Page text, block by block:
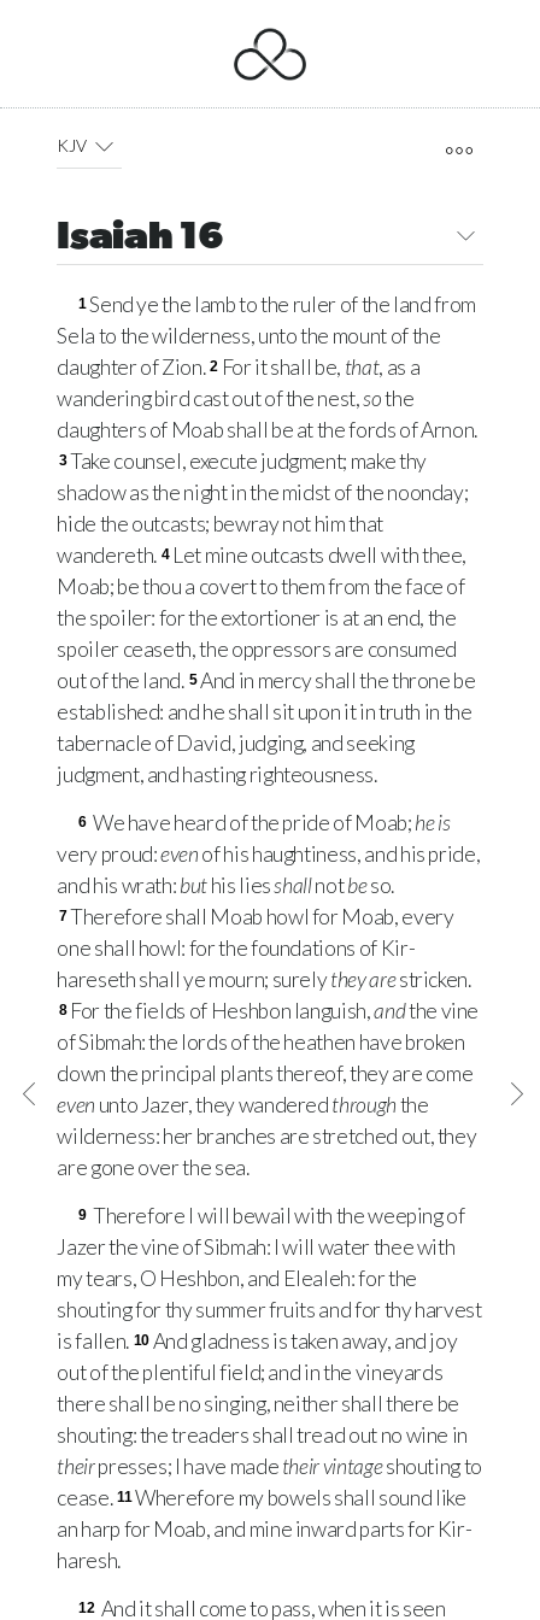
KJV
Isaiah 16
1Send ye the lamb to the ruler of the land from
Sela to the wilderness, unto the mount of the
daughter of Zion. 2 For it shall be, that, as a
wandering bird cast out of the nest,sothe
daughters of Moab shall be at the fords of Arnon.
3Take counsel, execute judgment; make thy
shadow as the night in the midst of the noonday;
hide the outcasts; bewray not him that
wandereth. 4 Let mine outcasts dwell with thee,
Moab; be thou a covert to them from the face of
the spoiler: for the extortioner is at an end, the
spoiler ceaseth, the oppressors are consumed
out of the land. 5And in mercy shall the throne be
established: and he shall sit upon it in truth in the
tabernacle of David, judging, and seeking
judgment, and hasting righteousness.
6 We have heard of the pride of Moab;he is
very proud:evenof his haughtiness, and his pride,
and his wrath:buthis liesshallnotbeso.
7Therefore shall Moab howl for Moab, every
one shall howl: for the foundations of Kir-
hareseth shall ye mourn; surelythey arestricken.
8 For the fields of Heshbon languish,andthe vine
of Sibmah: the lords of the heathen have broken
down the principal plants thereof, they are come
even unto Jazer, they wanderedthroughthe
wilderness: her branches are stretched out, they
are gone over the sea.
9 Therefore I will bewail with the weeping of
Jazer the vine of Sibmah: I will water thee with
my tears, O Heshbon, and Elealeh: for the
shouting for thy summer fruits and for thy harvest
is fallen. 10 And gladness is taken away, and joy
out of the plentiful field; and in the vineyards
there shall be no singing, neither shall there be
shouting: the treaders shall tread out no wine in
theirpresses; I have madetheir vintageshouting to
cease. 11Wherefore my bowels shall sound like
an harp for Moab, and mine inward parts for Kir-
haresh.
12 And it shall come to pass, when it is seen